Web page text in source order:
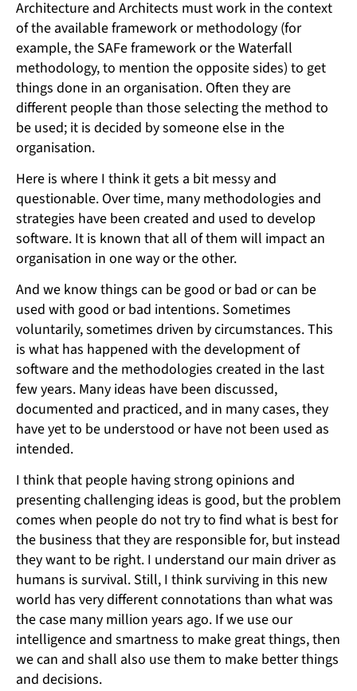
Architecture and Architects must work in the context
of the available framework or methodology (for
example, the SAFe framework or the Waterfall
methodology, to mention the opposite sides) to get
things done in an organisation. Often they are
different people than those selecting the method to
be used; it is decided by someone else in the
organisation.
Here is where I think it gets a bit messy and
questionable. Over time, many methodologies and
strategies have been created and used to develop
software. It is known that all of them will impact an
organisation in one way or the other.
And we know things can be good or bad or can be
used with good or bad intentions. Sometimes
voluntarily, sometimes driven by circumstances. This
is what has happened with the development of
software and the methodologies created in the last
few years. Many ideas have been discussed,
documented and practiced, and in many cases, they
have yet to be understood or have not been used as
intended.
I think that people having strong opinions and
presenting challenging ideas is good, but the problem
comes when people do not try to find what is best for
the business that they are responsible for, but instead
they want to be right. I understand our main driver as
humans is survival. Still, I think surviving in this new
world has very different connotations than what was
the case many million years ago. If we use our
intelligence and smartness to make great things, then
we can and shall also use them to make better things
and decisions.